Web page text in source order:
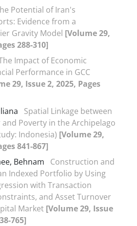
Potential of Iran's
Evidence from a
Gravity Model [Volume 29,
288-310]
Impact of Economic
Performance in GCC
29, Issue 2, 2025, Pages
Spatial Linkage between
Poverty in the Archipelago
Indonesia) [Volume 29,
841-867]
Behnam
Construction and
Indexed Portfolio by Using
with Transaction
and Asset Turnover
Market [Volume 29, Issue
765]